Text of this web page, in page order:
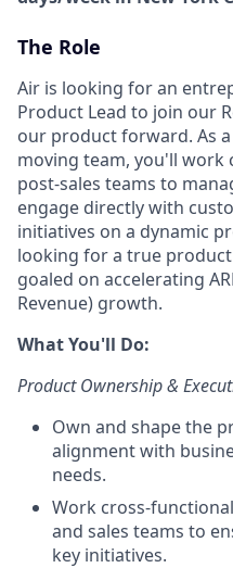
The Role
Air is looking for an
Product Lead to join our
our product forward. As
moving team, you'll work
post-sales teams to
engage directly with
initiatives on a dynamic
looking for a true product
goaled on accelerating
Revenue) growth.
What You'll Do:
Product Ownership &
Own and shape the
alignment with
needs.
Work cross-
and sales teams to
key initiatives.